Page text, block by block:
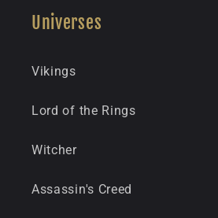
Universes
Vikings
Lord of the Rings
Witcher
Assassin's Creed